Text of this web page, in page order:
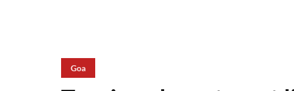
Goa